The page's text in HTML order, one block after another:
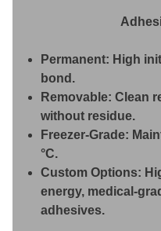
Permanent: High
bond.
Removable: Clean
without residue.
Freezer-Grade:
°C.
Custom Options:
energy, medical-
adhesives.